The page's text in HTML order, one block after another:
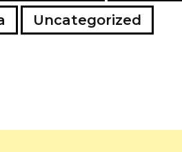
Uncategorized